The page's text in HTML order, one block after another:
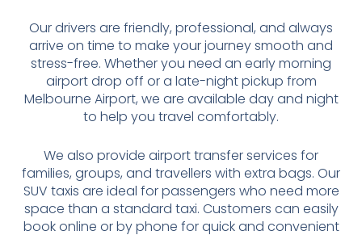
Our drivers are friendly, professional, and always
arrive on time to make your journey smooth and
stress-free. Whether you need an early morning
airport drop off or a late-night pickup from
Melbourne Airport, we are available day and night
to help you travel comfortably.
We also provide airport transfer services for
families, groups, and travellers with extra bags. Our
SUV taxis are ideal for passengers who need more
space than a standard taxi. Customers can easily
book online or by phone for quick and convenient